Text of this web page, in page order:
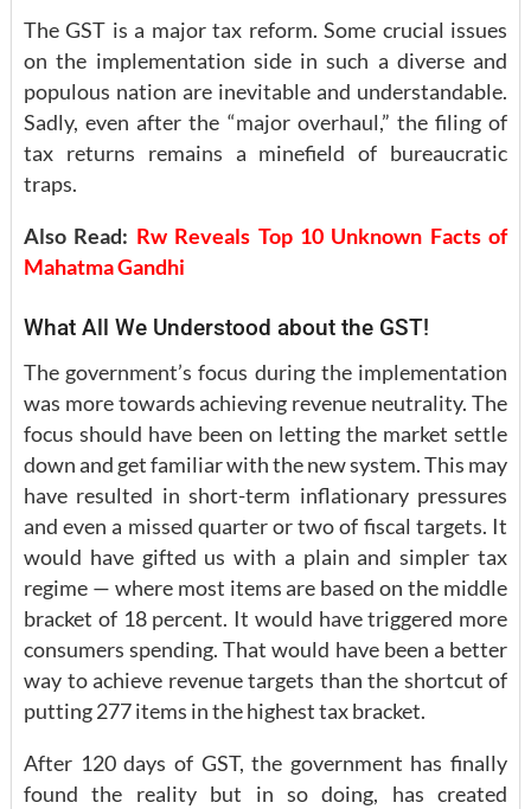
The GST is a major tax reform. Some crucial issues
on the implementation side in such a diverse and
populous nation are inevitable and understandable.
Sadly, even after the “major overhaul,” the filing of
tax returns remains a minefield of bureaucratic
traps.
Also Read: Rw Reveals Top 10 Unknown Facts of
Mahatma Gandhi
What All We Understood about the GST!
The government’s focus during the implementation
was more towards achieving revenue neutrality. The
focus should have been on letting the market settle
down and get familiar with the new system. This may
have resulted in short-term inflationary pressures
and even a missed quarter or two of fiscal targets. It
would have gifted us with a plain and simpler tax
regime — where most items are based on the middle
bracket of 18 percent. It would have triggered more
consumers spending. That would have been a better
way to achieve revenue targets than the shortcut of
putting 277 items in the highest tax bracket.
After 120 days of GST, the government has finally
found the reality but in so doing, has created